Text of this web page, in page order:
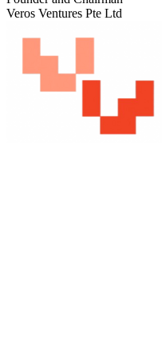
Veros Ventures Pte Ltd